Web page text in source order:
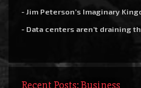
- Jim Peterson’s Imaginary
- Data centers aren’t draining
Recent Posts: Business